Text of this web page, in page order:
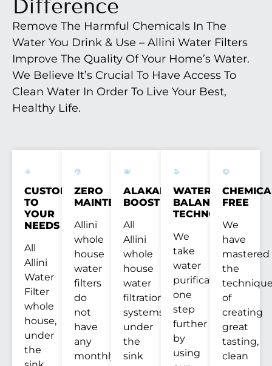
Difference
Remove The Harmful Chemicals In The
Water You Drink & Use – Allini Water Filters
Improve The Quality Of Your Home’s Water.
We Believe It’s Crucial To Have Access To
Clean Water In Order To Live Your Best,
Healthy Life.
CUSTOM
TO
YOUR
NEEDS
All
Allini
Water
Filter
whole
house,
under
the
ZERO
MAINTENANCE
Allini
whole
house
water
filters
do
not
have
any
monthly
ALAKANITY
BOOST
All
Allini
whole
house
water
filtration
systems,
under
the
sink
WATER
BALANCE
TECHNOLOGY™
We
take
water
purification
one
step
further
by
using
FREE
We
have
mastered
the
of
creating
great
tasting,
clean